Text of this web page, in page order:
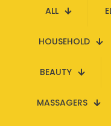
ALL
HOUSEHOLD
BEAUTY
MASSAGERS